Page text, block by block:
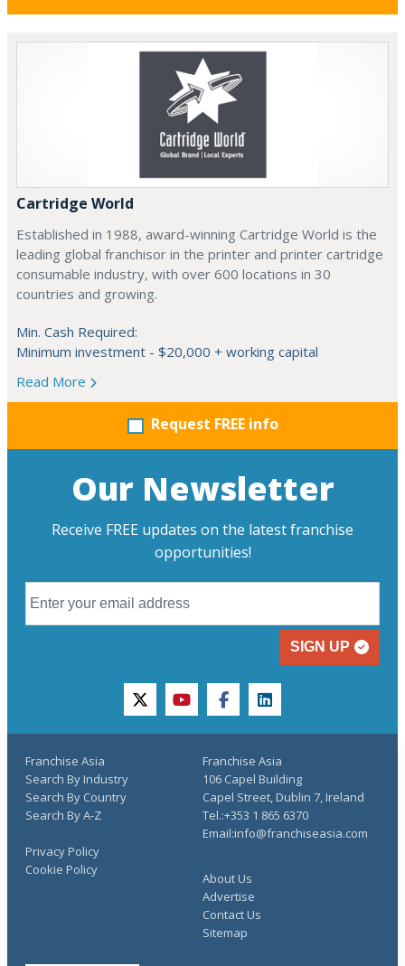
Cartridge World
Established in 1988, award-winning Cartridge World is the
leading global franchisor in the printer and printer cartridge
consumable industry, with over 600 locations in 30
countries and growing.
Min. Cash Required:
Minimum investment - $20,000 + working capital
Read More
Request FREE info
Our Newsletter
Receive FREE updates on the latest franchise
opportunities!
SIGN UP
twitteryoutubefacebooklinkedin
Franchise Asia
Search By Industry
Search By Country
Search By A-Z
About Us
Advertise
Contact Us
Sitemap
Privacy Policy
Cookie Policy
Franchise Asia
106 Capel Building
Capel Street, Dublin 7, Ireland
Tel.:+353 1 865 6370
Email:info@franchiseasia.com